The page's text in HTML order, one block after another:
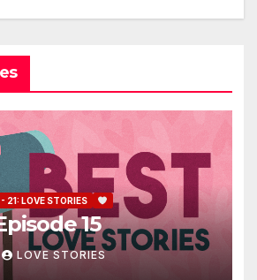
21: LOVE STORIES
15
LOVE STORIES